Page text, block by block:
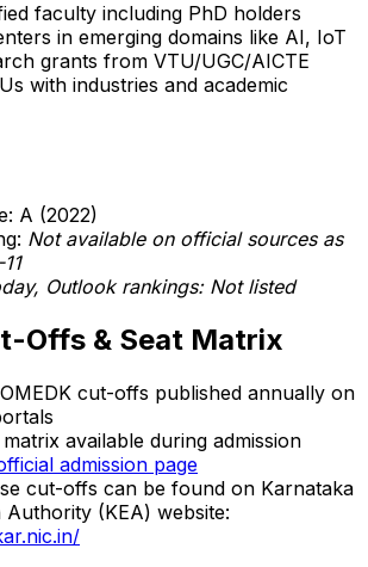
faculty including PhD holders
in emerging domains like AI, IoT
grants from VTU/UGC/AICTE
with industries and academic
A (2022)
Not available on official sources as
Outlook rankings: Not listed
Offs & Seat Matrix
cut-offs published annually on
matrix available during admission
admission page
cut-offs can be found on Karnataka
Authority (KEA) website: